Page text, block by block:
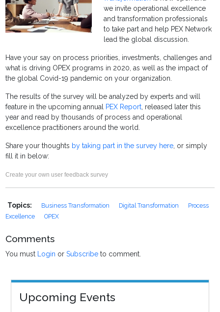
we invite operational excellence
and transformation professionals
to take part and help PEX Network
lead the global discussion.
Have your say on process priorities, investments, challenges and
what is driving OPEX programs in 2020, as well as the impact of
the global Covid-19 pandemic on your organization.
The results of the survey will be analyzed by experts and will
feature in the upcoming annual PEX Report, released later this
year and read by thousands of process and operational
excellence practitioners around the world.
Share your thoughts by taking part in the survey here, or simply
fill it in below:
Create your own user feedback survey
Topics: Business Transformation Digital Transformation
Process
Excellence
OPEX
Comments
You must Login orSubscribe to comment.
Upcoming Events